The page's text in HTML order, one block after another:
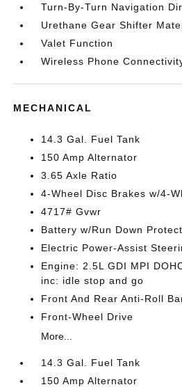
Turn-By-Turn Navigation
Urethane Gear Shifter
Valet Function
Wireless Phone
MECHANICAL
14.3 Gal. Fuel Tank
150 Amp Alternator
3.65 Axle Ratio
4-Wheel Disc Brakes w/4-
4717# Gvwr
Battery w/Run Down
Electric Power-Assist
Engine: 2.5L GDI MPI
inc: idle stop and go
Front And Rear Anti-Roll
Front-Wheel Drive
More...
14.3 Gal. Fuel Tank
150 Amp Alternator